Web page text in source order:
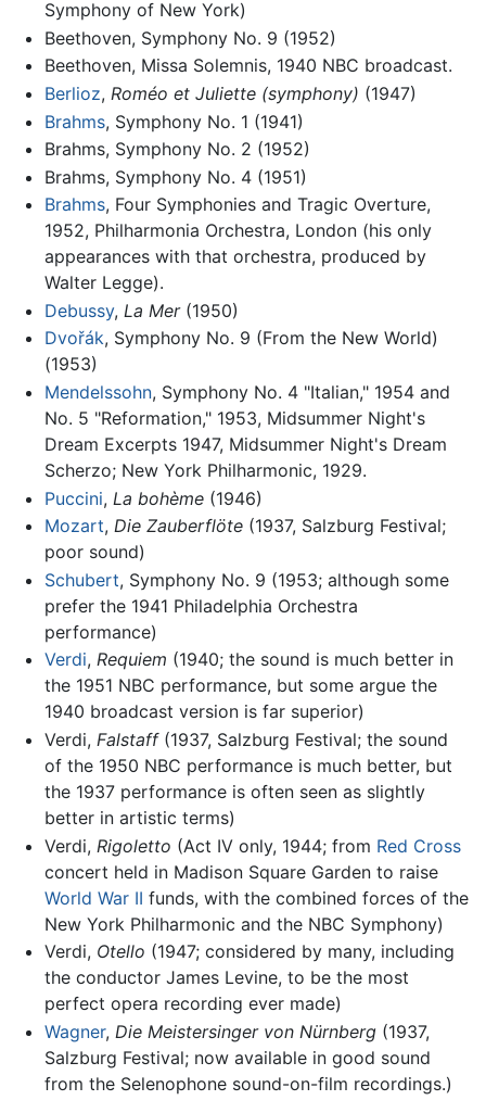
Symphony of New York)
Beethoven, Symphony No. 9 (1952)
Beethoven, Missa Solemnis, 1940 NBC broadcast.
Berlioz, Roméo et Juliette (symphony) (1947)
Brahms, Symphony No. 1 (1941)
Brahms, Symphony No. 2 (1952)
Brahms, Symphony No. 4 (1951)
Brahms, Four Symphonies and Tragic Overture,
1952, Philharmonia Orchestra, London (his only
appearances with that orchestra, produced by
Walter Legge).
Debussy, La Mer(1950)
Dvořák, Symphony No. 9 (From the New World)
(1953)
Mendelssohn, Symphony No. 4 "Italian," 1954 and
No. 5 "Reformation," 1953, Midsummer Night's
Dream Excerpts 1947, Midsummer Night's Dream
Scherzo; New York Philharmonic, 1929.
Puccini, La bohème(1946)
Mozart, Die Zauberflöte(1937, Salzburg Festival;
poor sound)
Schubert, Symphony No. 9 (1953; although some
prefer the 1941 Philadelphia Orchestra
performance)
Verdi, Requiem (1940; the sound is much better in
the 1951 NBC performance, but some argue the
1940 broadcast version is far superior)
Verdi, Falstaff(1937, Salzburg Festival; the sound
of the 1950 NBC performance is much better, but
the 1937 performance is often seen as slightly
better in artistic terms)
Verdi, Rigoletto (Act IV only, 1944; from Red Cross
concert held in Madison Square Garden to raise
World War II funds, with the combined forces of the
New York Philharmonic and the NBC Symphony)
Verdi, Otello (1947; considered by many, including
the conductor James Levine, to be the most
perfect opera recording ever made)
Wagner, Die Meistersinger von Nürnberg(1937,
Salzburg Festival; now available in good sound
from the Selenophone sound-on-film recordings.)